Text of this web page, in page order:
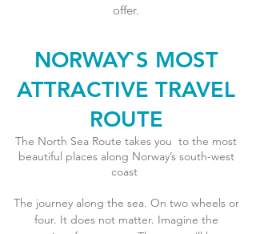
offer.
NORWAY`S MOST
ATTRACTIVE TRAVEL
ROUTE
The North Sea Route takes you to the most
beautiful places along Norway’s south-west
coast
The journey along the sea. On two wheels or
four. It does not matter. Imagine the